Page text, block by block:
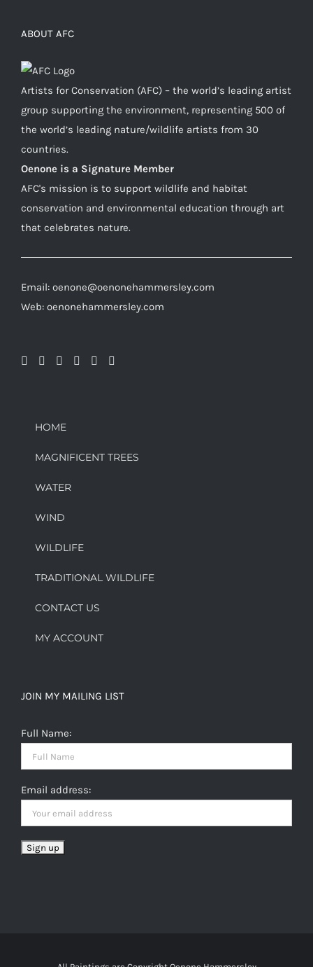
ABOUT AFC
Artists for Conservation (AFC) – the world’s leading artist
group supporting the environment, representing 500 of
the world’s leading nature/wildlife artists from 30
countries.
Oenone is a Signature Member
AFC's mission is to support wildlife and habitat
conservation and environmental education through art
that celebrates nature.
Email: oenone@oenonehammersley.com
Web: oenonehammersley.com
HOME
MAGNIFICENT TREES
WATER
WIND
WILDLIFE
TRADITIONAL WILDLIFE
CONTACT US
MY ACCOUNT
JOIN MY MAILING LIST
Full Name:
Email address: